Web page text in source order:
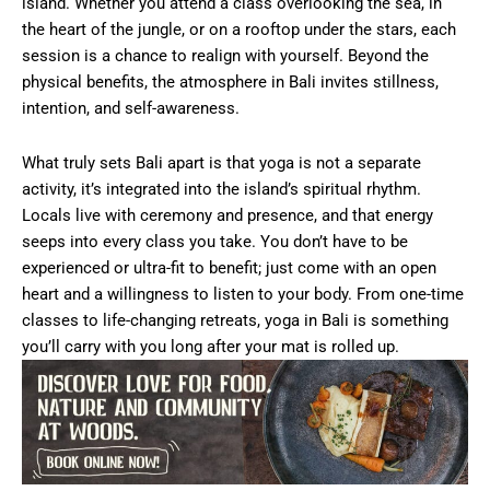
the heart of the jungle, or on a rooftop under the stars, each
session is a chance to realign with yourself. Beyond the
physical benefits, the atmosphere in Bali invites stillness,
intention, and self-awareness.
What truly sets Bali apart is that yoga is not a separate
activity, it’s integrated into the island’s spiritual rhythm.
Locals live with ceremony and presence, and that energy
seeps into every class you take. You don’t have to be
experienced or ultra-fit to benefit; just come with an open
heart and a willingness to listen to your body. From one-time
classes to life-changing retreats, yoga in Bali is something
you’ll carry with you long after your mat is rolled up.